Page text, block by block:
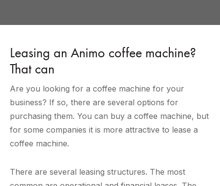
Leasing an Animo coffee machine?
That can
Are you looking for a coffee machine for your
business? If so, there are several options for
purchasing them. You can buy a coffee machine, but
for some companies it is more attractive to lease a
coffee machine.
There are several leasing structures. The most